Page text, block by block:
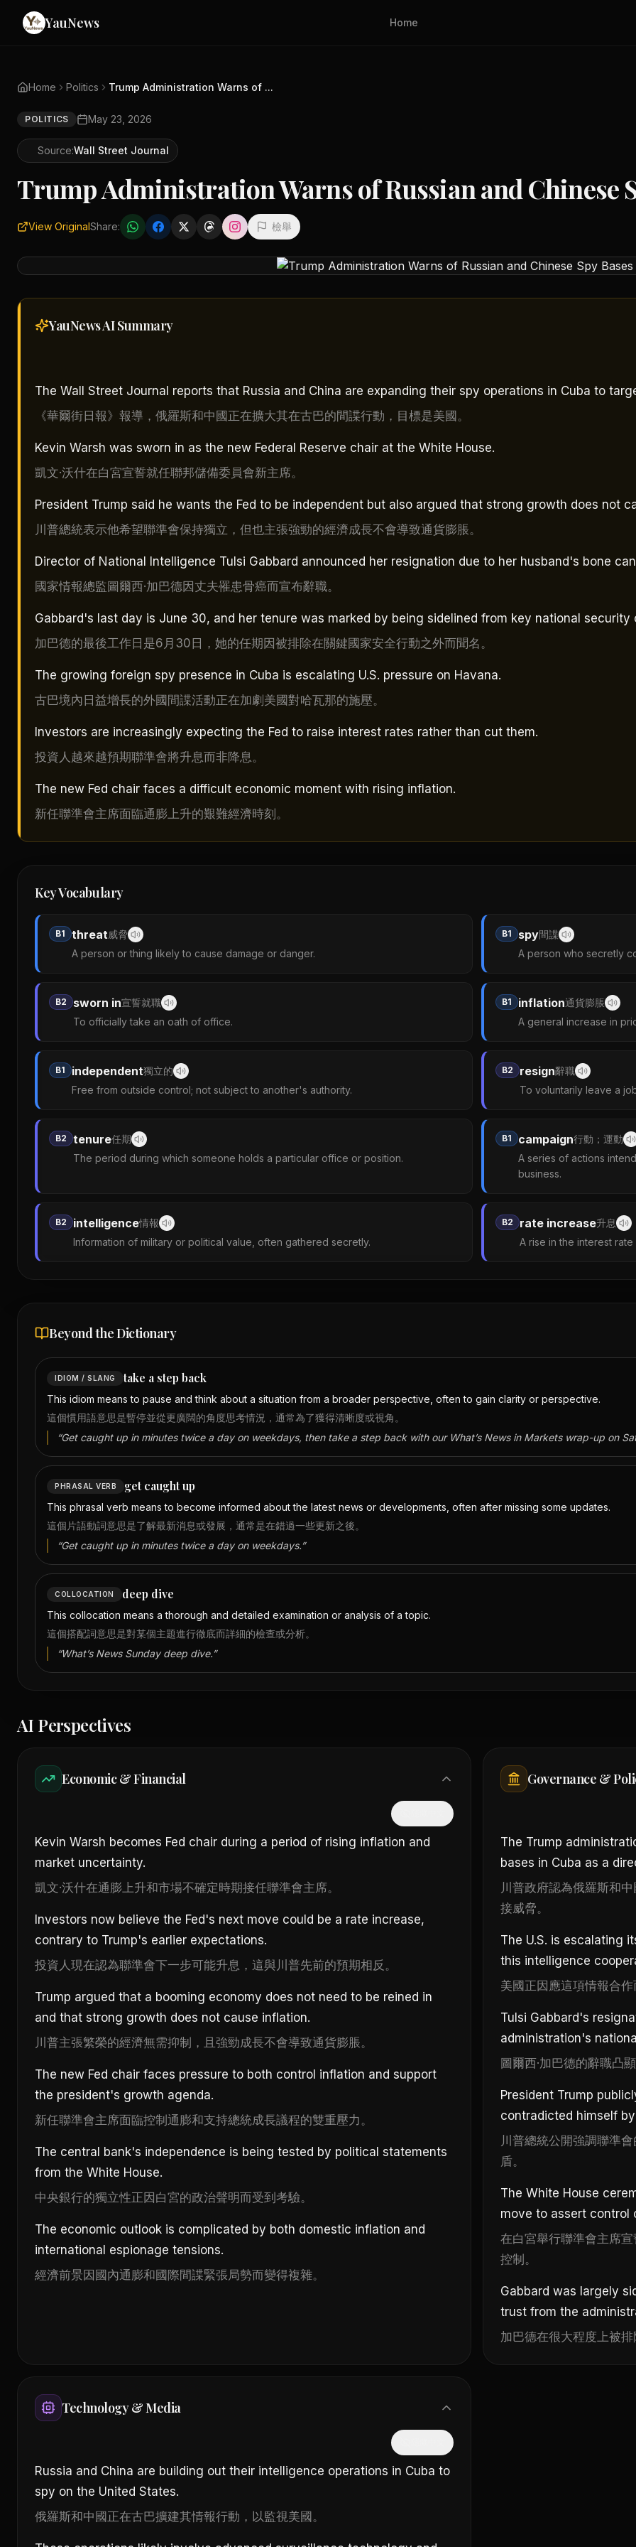
YauNews Home
Home Politics Trump Administration Warns of ...
POLITICS May 23, 2026
Source:Wall Street Journal
Trump Administration Warns of Russian and Chinese
View OriginalShare: 檢舉
YauNews AISummary
The Wall Street Journal reports that Russia and China are expanding their spy operations in Cuba to
《華爾街日報》報導，俄羅斯和中國正在擴大其在古巴的間諜行動，目標是美國。
Kevin Warsh was sworn in as the new Federal Reserve chair at the White House.
凱文·沃什在白宮宣誓就任聯邦儲備委員會新主席。
President Trump said he wants the Fed to be independent but also argued that strong growth does not
川普總統表示他希望聯準會保持獨立，但也主張強勁的經濟成長不會導致通貨膨脹。
Director of National Intelligence Tulsi Gabbard announced her resignation due to her husband's bone
國家情報總監圖爾西·加巴德因丈夫罹患骨癌而宣布辭職。
Gabbard's last day is June 30, and her tenure was marked by being sidelined from key national security
加巴德的最後工作日是6月30日，她的任期因被排除在關鍵國家安全行動之外而聞名。
The growing foreign spy presence in Cuba is escalating U.S. pressure on Havana.
古巴境內日益增長的外國間諜活動正在加劇美國對哈瓦那的施壓。
Investors are increasingly expecting the Fed to raise interest rates rather than cut them.
投資人越來越預期聯準會將升息而非降息。
The new Fed chair faces a difficult economic moment with rising inflation.
新任聯準會主席面臨通膨上升的艱難經濟時刻。
Key Vocabulary
B1 threat威脅
A person or thing likely to cause damage or danger.
B1 spy間諜
A person who secretly
B2 sworn in宣誓就職
To officially take an oath of office.
B1 inflation通貨膨脹
A general increase in
B1 independent獨立的
Free from outside control; not subject to another's authority.
B2 resign辭職
To voluntarily leave a
B2 tenure任期
The period during which someone holds a particular office or position.
B1 campaign行動；運動
A series of actions
business.
B2 intelligence情報
Information of military or political value, often gathered secretly.
B2 rate increase升息
A rise in the interest
Beyond the Dictionary
IDIOM / SLANG take a step back
This idiom means to pause and think about a situation from a broader perspective, often to gain clarity or perspective.
這個慣用語意思是暫停並從更廣闊的角度思考情況，通常為了獲得清晰度或視角。
“Get caught up in minutes twice a day on weekdays, then take a step back with our What’s News in Markets wrap-up on
PHRASAL VERB get caught up
This phrasal verb means to become informed about the latest news or developments, often after missing some updates.
這個片語動詞意思是了解最新消息或發展，通常是在錯過一些更新之後。
“Get caught up in minutes twice a day on weekdays.”
COLLOCATION deep dive
This collocation means a thorough and detailed examination or analysis of a topic.
這個搭配詞意思是對某個主題進行徹底而詳細的檢查或分析。
“What’s News Sunday deep dive.”
AI Perspectives
Economic & Financial
Kevin Warsh becomes Fed chair during a period of rising inflation and
market uncertainty.
凱文·沃什在通膨上升和市場不確定時期接任聯準會主席。
Investors now believe the Fed's next move could be a rate increase,
contrary to Trump's earlier expectations.
投資人現在認為聯準會下一步可能升息，這與川普先前的預期相反。
Trump argued that a booming economy does not need to be reined in
and that strong growth does not cause inflation.
川普主張繁榮的經濟無需抑制，且強勁成長不會導致通貨膨脹。
The new Fed chair faces pressure to both control inflation and support
the president's growth agenda.
新任聯準會主席面臨控制通膨和支持總統成長議程的雙重壓力。
The central bank's independence is being tested by political statements
from the White House.
中央銀行的獨立性正因白宮的政治聲明而受到考驗。
The economic outlook is complicated by both domestic inflation and
international espionage tensions.
經濟前景因國內通膨和國際間諜緊張局勢而變得複雜。
Governance &
The Trump
bases in Cuba as a
川普政府認為俄羅斯和
接威脅。
The U.S. is escalating
this intelligence
美國正因應這項情報合作
Tulsi Gabbard's
administration's
圖爾西·加巴德的辭職凸
President Trump
contradicted himself
川普總統公開強調聯準
盾。
The White House
move to assert control
在白宮舉行聯準會主席
控制。
Gabbard was largely
trust from the
加巴德在很大程度上被
Technology & Media
Russia and China are building out their intelligence operations in Cuba to
spy on the United States.
俄羅斯和中國正在古巴擴建其情報行動，以監視美國。